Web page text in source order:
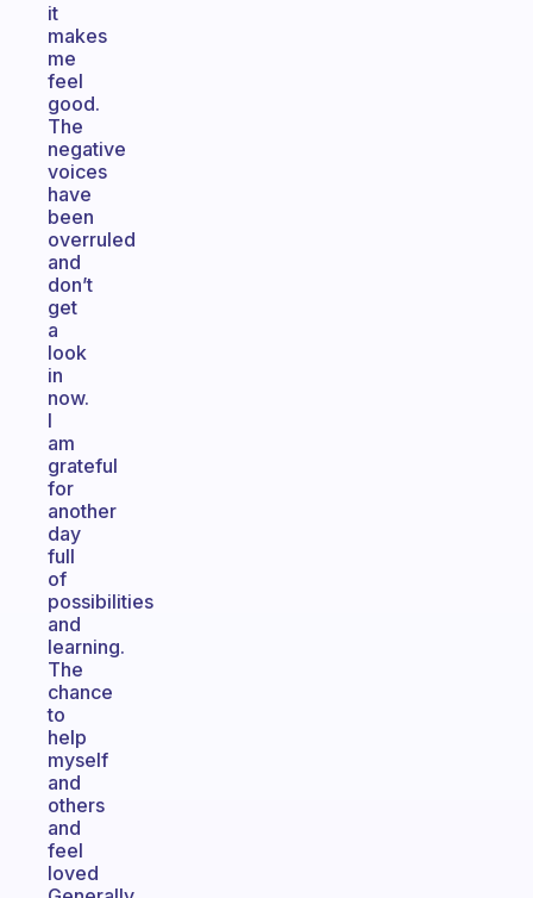
it
makes
me
feel
good.
The
negative
voices
have
been
overruled
and
don’t
get
a
look
in
now.
I
am
grateful
for
another
day
full
of
possibilities
and
learning.
The
chance
to
help
myself
and
others
and
feel
loved